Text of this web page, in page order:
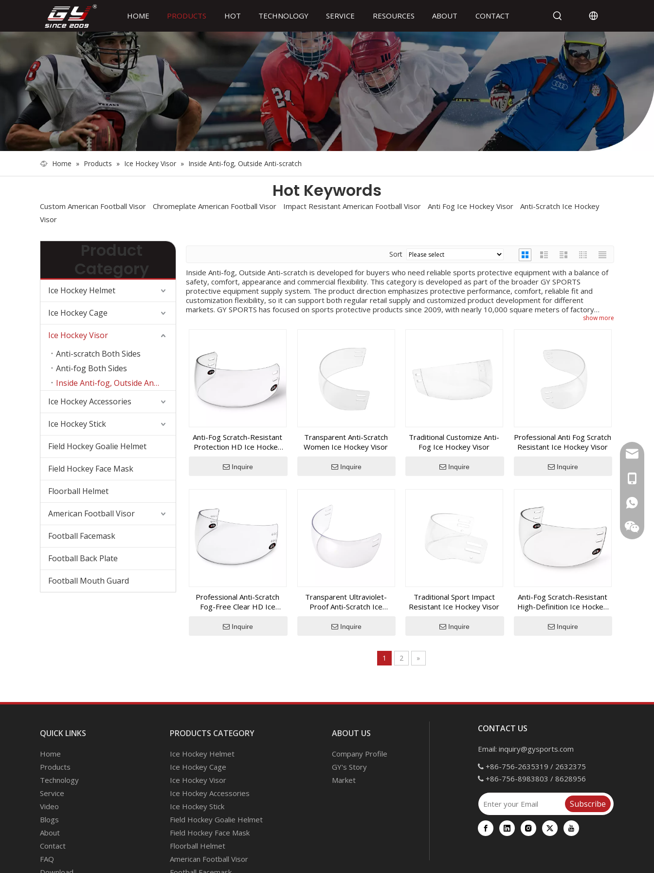
HOME PRODUCTS HOT TECHNOLOGY SERVICE RESOURCES ABOUT CONTACT
Home » Products » Ice Hockey Visor » Inside Anti-fog, Outside Anti-scratch
Hot Keywords
Custom American Football Visor Chromeplate American Football Visor Impact Resistant American Football Visor Anti Fog Ice Hockey Visor
Anti-Scratch Ice Hockey
Visor
Product
Category
Ice Hockey Helmet
Ice Hockey Cage
Ice Hockey Visor
Anti-scratch Both Sides
Anti-fog Both Sides
Inside Anti-fog, Outside Anti-scratch
Ice Hockey Accessories
Ice Hockey Stick
Field Hockey Goalie Helmet
Field Hockey Face Mask
Floorball Helmet
American Football Visor
Football Facemask
Football Back Plate
Football Mouth Guard
Sort
Inside Anti-fog, Outside Anti-scratch is developed for buyers who need reliable sports protective equipment with a balance of
safety, comfort, appearance and commercial flexibility. This category is developed as part of the broader GY SPORTS
protective equipment supply system. The product direction emphasizes protective performance, comfort, reliable fit and
customization flexibility, so it can support both regular retail supply and customized product development for different
markets. GY SPORTS has focused on sports protective products since 2009, with nearly 10,000 square meters of factory
space, an experienced R&D team and a mature production chain covering product development, mold design, injection molding,
different surface effects, color plans, logo applications, packaging requirements and project-based adjustments, depending on
the customer’s target channel and brand positioning. In practical purchasing scenarios, this category can help customers build a
more complete sports equipment line instead of sourcing isolated items from multiple suppliers. Buyers can discuss sample
details, logo placement, color matching, packaging style, replacement parts and order planning with the sales team, while the
production team evaluates feasibility through product structure, tooling and quality requirements. This integrated
communication model is especially useful for private label brands that need consistent design language across helmets, cages,
visors, accessories and other protective gear. The category is suitable for sports brands, clubs, distributors and OEM
protective equipment buyers. It can be used for new product launches, replacement programs, club supply, online retail,
equipment, hockey protective gear or related sports protection products, GY SPORTS provides an integrated manufacturing
partner with practical engineering support, responsive communication and long-term export experience.
show more
Anti-Fog Scratch-Resistant
Protection HD Ice Hockey
Inquire
Transparent Anti-Scratch
Women Ice Hockey Visor
Inquire
Traditional Customize Anti-
Fog Ice Hockey Visor
Inquire
Professional Anti Fog Scratch
Resistant Ice Hockey Visor
Inquire
Professional Anti-Scratch
Fog-Free Clear HD Ice
Inquire
Transparent Ultraviolet-
Proof Anti-Scratch Ice
Inquire
Traditional Sport Impact
Resistant Ice Hockey Visor
Inquire
Anti-Fog Scratch-Resistant
High-Definition Ice Hockey
Inquire
1 2 »
QUICK LINKS
Home
Products
Technology
Service
Video
Blogs
About
Contact
FAQ
PRODUCTS CATEGORY
Ice Hockey Helmet
Ice Hockey Cage
Ice Hockey Visor
Ice Hockey Accessories
Ice Hockey Stick
Field Hockey Goalie Helmet
Field Hockey Face Mask
Floorball Helmet
American Football Visor
ABOUT US
Company Profile
GY's Story
Market
CONTACT US
Email: inquiry@gysports.com
 +86-756-2635319 / 2632375
 +86-756-8983803 / 8628956
Subscribe
+1
+86